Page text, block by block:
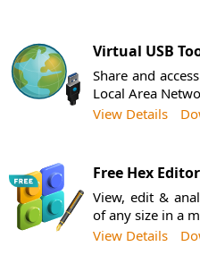
Virtual USB
Share and
Local Area
View Details
Free Hex
View, edit &
of any size in a
View Details